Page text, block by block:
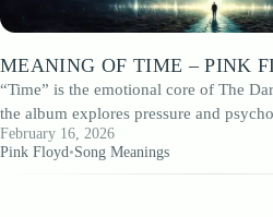
MEANING OF TIME – PINK
“Time” is the emotional core of The
the album explores pressure and
February 16, 2026
Pink Floyd•Song Meanings